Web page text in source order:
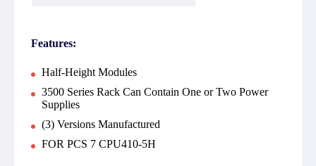
Features:
Half-Height Modules
3500 Series Rack Can Contain One or Two Power
Supplies
(3) Versions Manufactured
FOR PCS 7 CPU410-5H